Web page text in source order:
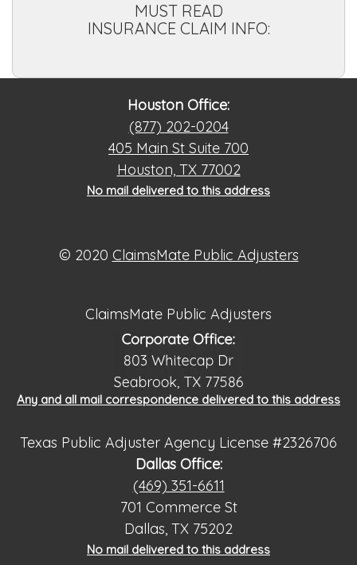
MUST READ
INSURANCE CLAIM INFO:
Houston Office:
(877) 202-0204
405 Main St Suite 700
Houston, TX 77002
No mail delivered to this address
© 2020 ClaimsMate Public Adjusters
ClaimsMate Public Adjusters
Any and all mail correspondence delivered to this address
Texas Public Adjuster Agency License #2326706
Dallas Office:
(469) 351-6611
701 Commerce St
Dallas, TX 75202
No mail delivered to this address